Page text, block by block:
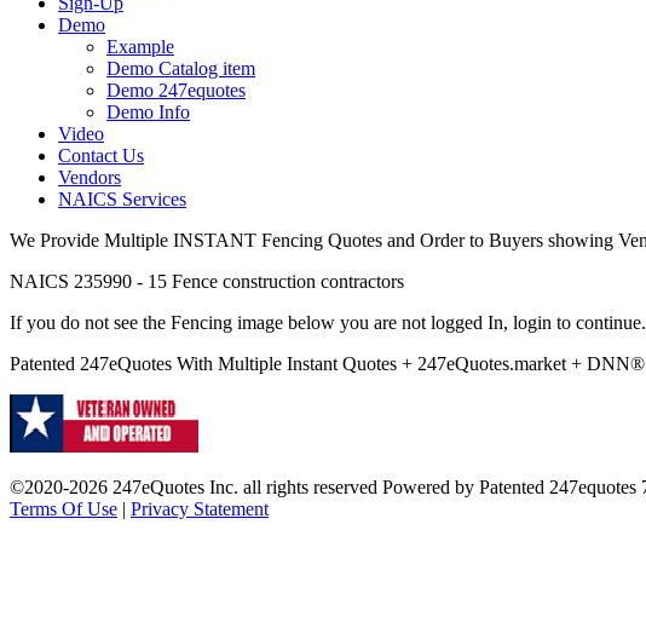
Demo
Example
Demo Catalog item
Demo 247equotes
Demo Info
Video
Contact Us
Vendors
NAICS Services
We Provide Multiple INSTANT Fencing Quotes and Order to Buyers showing
NAICS 235990 - 15 Fence construction contractors
If you do not see the Fencing image below you are not logged In, login to
Patented 247eQuotes With Multiple Instant Quotes + 247eQuotes.market +
©2020-2026 247eQuotes Inc. all rights reserved Powered by Patented 247equotes
Terms Of Use | Privacy Statement